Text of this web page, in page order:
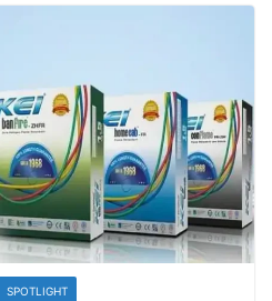
SPOTLIGHT